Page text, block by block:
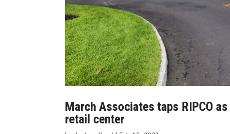
March Associates taps RIPCO
retail center